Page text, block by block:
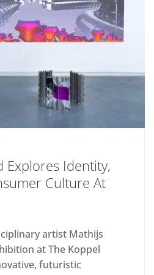
Explores Identity,
Culture At
artist Mathijs
at The Koppel
futuristic